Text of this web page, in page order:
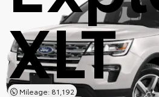
XLT
Mileage: 81,192